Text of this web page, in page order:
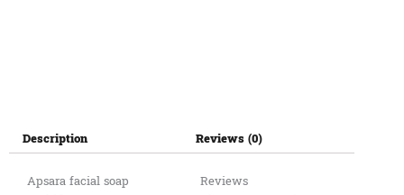
Description
Apsara facial soap
Reviews (0)
Reviews